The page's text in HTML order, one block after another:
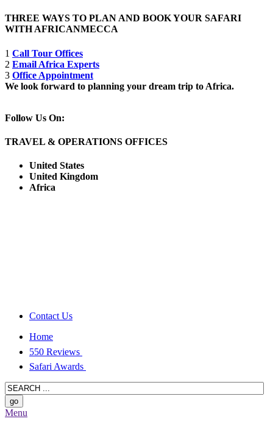
THREE WAYS TO PLAN AND BOOK YOUR SAFARI
WITH AFRICANMECCA
1 Call Tour Offices
2 Email Africa Experts
3 Office Appointment
We look forward to planning your dream trip to Africa.
Follow Us On:
TRAVEL & OPERATIONS OFFICES
United States
United Kingdom
Africa
Contact Us
Home
550 Reviews
Safari Awards
Menu